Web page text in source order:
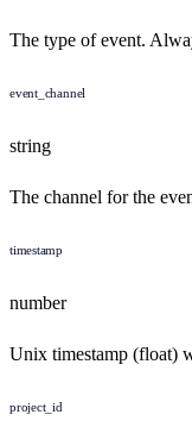
The type of event.
event_channel
string
The channel for the
timestamp
number
Unix timestamp (float)
project_id